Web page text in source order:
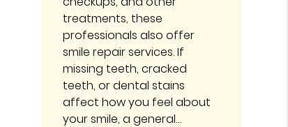
treatments, these
professionals also offer
smile repair services. If
missing teeth, cracked
teeth, or dental stains
affect how you feel about
your smile, a general…